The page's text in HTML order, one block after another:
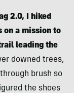
2.0, I hiked
on a mission to
leading the
downed trees,
brush so
the shoes